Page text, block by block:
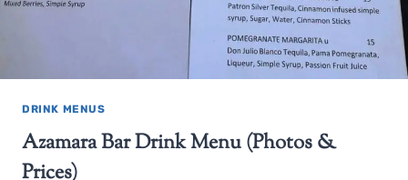
DRINK MENUS
Azamara Bar Drink Menu (Photos &
Prices)